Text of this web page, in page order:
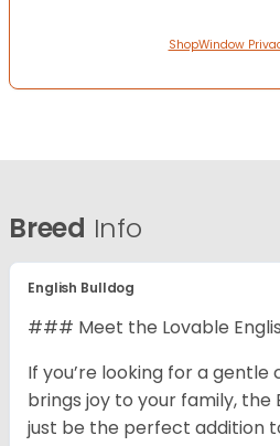
ShopWindow
Breed Info
English Bulldog
### Meet the Lovable
If you’re looking for a
brings joy to your family, the
just be the perfect addition